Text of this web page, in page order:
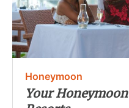
Honeymoon
Your